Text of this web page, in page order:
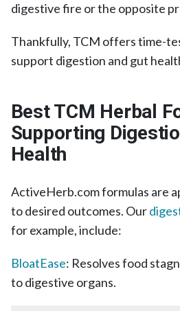
digestive fire or the opposite
Thankfully, TCM offers time-
support digestion and gut
Best TCM Herbal
Supporting
Health
ActiveHerb.com formulas are
to desired outcomes. Our
for example, include:
BloatEase: Resolves food
to digestive organs.